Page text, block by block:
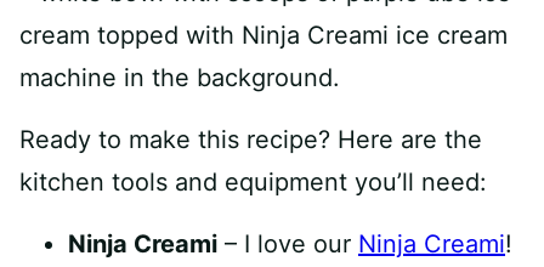
Ready to make this recipe? Here are the
kitchen tools and equipment you’ll need:
Ninja Creami – I love our Ninja Creami!